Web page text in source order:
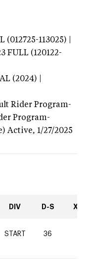
(012725-113025) |
FULL (120122-
(2024) |
Rider Program-
Program-
Active, 1/27/2025
DIV D-S XC-
START 36